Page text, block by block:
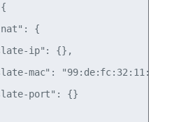
{
ip": {},
mac": "99:de:fc:32:11:01",
port": {}